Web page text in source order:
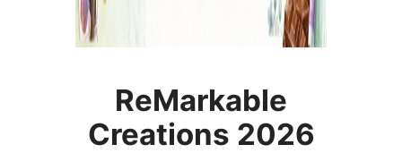
ReMarkable
Creations 2026